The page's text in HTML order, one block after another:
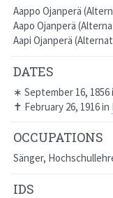
Aappo Ojanperä
Aapo Ojanperä
Aapi Ojanperä
DATES
∗ September 16, 1856
✝ February 26, 1916in
OCCUPATIONS
Sänger,
IDS